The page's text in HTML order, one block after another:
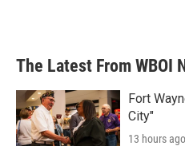
The Latest From WBOI
Fort
City"
13 hours ago